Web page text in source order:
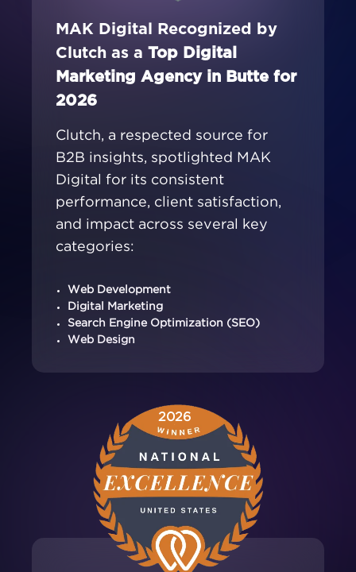
MAK Digital Recognized by
Clutch as a Top Digital
Marketing Agency in Butte for
2026
Clutch, a respected source for
B2B insights, spotlighted MAK
Digital for its consistent
performance, client satisfaction,
and impact across several key
categories:
Web Development
Digital Marketing
Search Engine Optimization (SEO)
Web Design
2026